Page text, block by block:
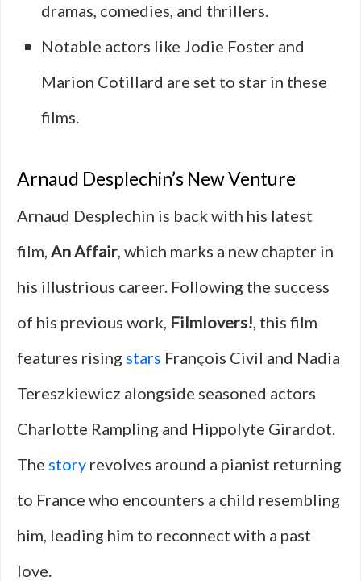
dramas, comedies, and thrillers.
Notable actors like Jodie Foster and
Marion Cotillard are set to star in these
films.
Arnaud Desplechin’s New Venture
Arnaud Desplechin is back with his latest
film, An Affair, which marks a new chapter in
his illustrious career. Following the success
of his previous work, Filmlovers!, this film
features rising stars François Civil and Nadia
Tereszkiewicz alongside seasoned actors
Charlotte Rampling and Hippolyte Girardot.
The story revolves around a pianist returning
to France who encounters a child resembling
him, leading him to reconnect with a past
love.